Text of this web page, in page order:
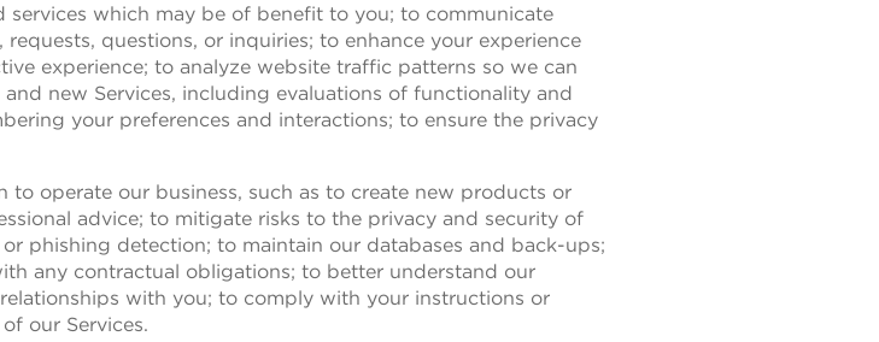
which may be of benefit to you; to communicate
questions, or inquiries; to enhance your experience
experience; to analyze website traffic patterns so we can
new Services, including evaluations of functionality and
your preferences and interactions; to ensure the privacy
to operate our business, such as to create new products or
advice; to mitigate risks to the privacy and security of
phishing detection; to maintain our databases and back-ups;
any contractual obligations; to better understand our
with you; to comply with your instructions or
our Services.